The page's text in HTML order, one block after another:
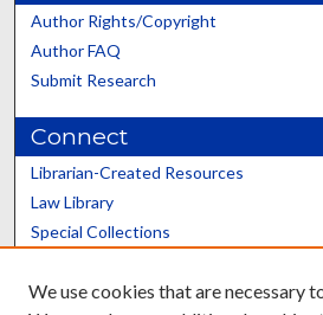
Author Rights/Copyright
Author FAQ
Submit Research
Connect
Librarian-Created Resources
Law Library
Special Collections
Scholars@UK
We use cookies that are necessary